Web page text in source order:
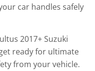
car handles safely
2017+ Suzuki
ready for ultimate
from your vehicle.